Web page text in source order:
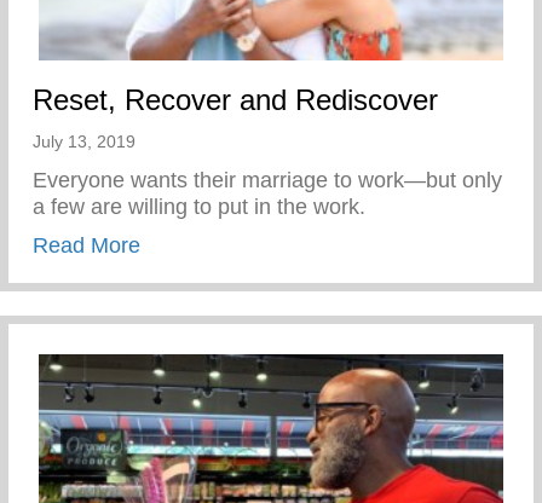
Reset, Recover and Rediscover
July 13, 2019
Everyone wants their marriage to work—but only
a few are willing to put in the work.
Read Moreabout Reset, Recover and Rediscover